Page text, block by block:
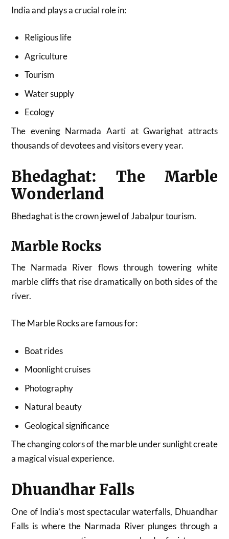
India and plays a crucial role in:
Religious life
Agriculture
Tourism
Water supply
Ecology
The evening Narmada Aarti at Gwarighat attracts
thousands of devotees and visitors every year.
Bhedaghat: The Marble
Wonderland
Bhedaghat is the crown jewel of Jabalpur tourism.
Marble Rocks
The Narmada River flows through towering white
marble cliffs that rise dramatically on both sides of the
river.
The Marble Rocks are famous for:
Boat rides
Moonlight cruises
Photography
Natural beauty
Geological significance
The changing colors of the marble under sunlight create
a magical visual experience.
Dhuandhar Falls
One of India’s most spectacular waterfalls, Dhuandhar
Falls is where the Narmada River plunges through a